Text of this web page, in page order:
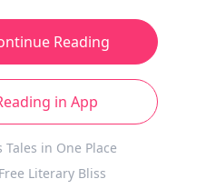
Reading
in App
Tales in One Place
Literary Bliss